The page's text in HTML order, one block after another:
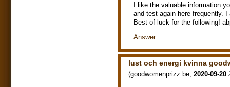
I like the valuable information
and test again here frequently.
Best of luck for the following!
Answer
lust och energi kvinna
(goodwomenprizz.be, 2020-09-20